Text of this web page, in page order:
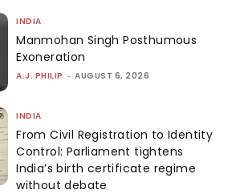
INDIA
Manmohan Singh Posthumous
Exoneration
A.J. PHILIP - AUGUST 6, 2026
INDIA
From Civil Registration to Identity
Control: Parliament tightens
India’s birth certificate regime
without debate